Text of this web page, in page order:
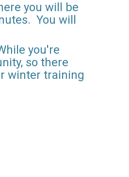
you will be
You will
you're
so there
winter training